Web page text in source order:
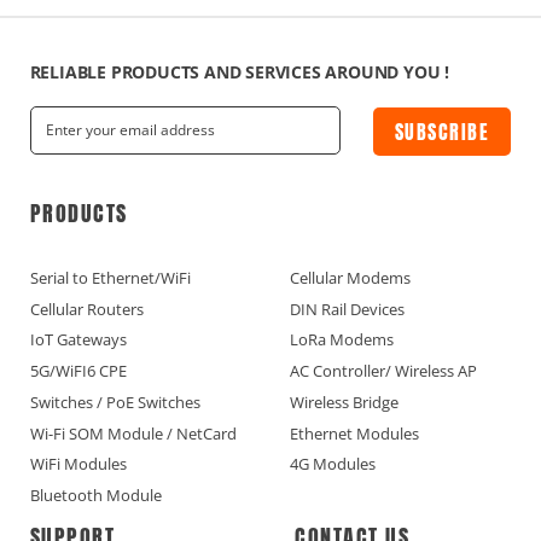
RELIABLE PRODUCTS AND SERVICES AROUND YOU !
SUBSCRIBE
PRODUCTS
Serial to Ethernet/WiFi
Cellular Modems
Cellular Routers
DIN Rail Devices
IoT Gateways
LoRa Modems
5G/WiFI6 CPE
AC Controller/ Wireless AP
Switches / PoE Switches
Wireless Bridge
Wi-Fi SOM Module / NetCard
Ethernet Modules
WiFi Modules
4G Modules
Bluetooth Module